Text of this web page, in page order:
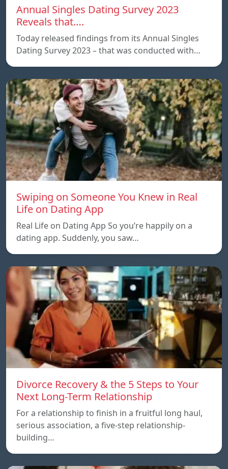
Annual Singles Dating Survey 2023
Reveals that….
Today released findings from its Annual Singles
Dating Survey 2023 – that was conducted with…
Swiping on Someone You Knew in Real
Life on Dating App
Real Life on Dating App So you’re happily on a
dating app. Suddenly, you saw…
Divorce Recovery & the 5 Steps to Your
Next Long-Term Relationship
For a relationship to finish in a fruitful long haul,
serious association, a five-step relationship-
building…